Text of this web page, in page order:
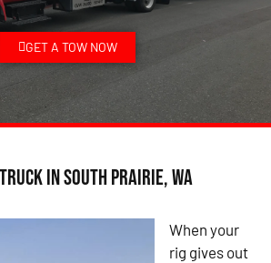
GET A TOW NOW
in South Prairie, WA
When your
rig gives out